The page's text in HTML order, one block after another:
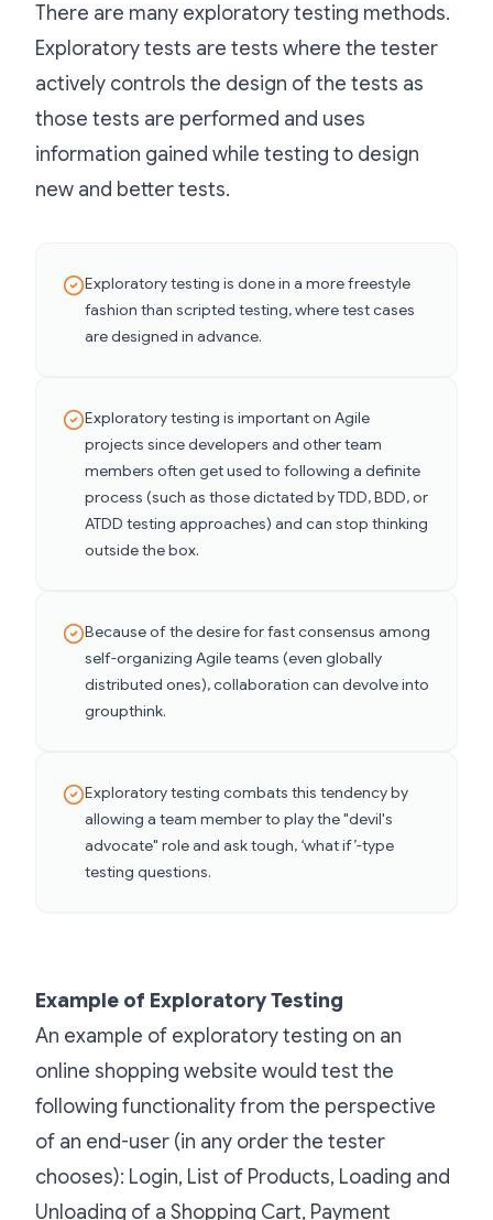
There are many exploratory testing methods.
Exploratory tests are tests where the tester
actively controls the design of the tests as
those tests are performed and uses
information gained while testing to design
new and better tests.
Exploratory testing is done in a more freestyle
fashion than scripted testing, where test cases
are designed in advance.
Exploratory testing is important on Agile
projects since developers and other team
members often get used to following a definite
process (such as those dictated by TDD, BDD, or
ATDD testing approaches) and can stop thinking
outside the box.
Because of the desire for fast consensus among
self-organizing Agile teams (even globally
distributed ones), collaboration can devolve into
groupthink.
Exploratory testing combats this tendency by
allowing a team member to play the "devil's
advocate" role and ask tough, ‘what if’-type
testing questions.
Example of Exploratory Testing
An example of exploratory testing on an
online shopping website would test the
following functionality from the perspective
of an end-user (in any order the tester
chooses): Login, List of Products, Loading and
Unloading of a Shopping Cart, Payment